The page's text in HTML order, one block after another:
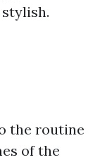
the routine
of the